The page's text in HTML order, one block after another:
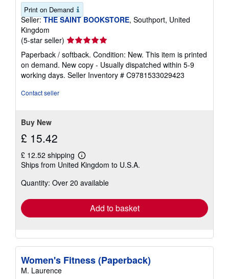
Print on Demand
Seller: THE SAINT BOOKSTORE, Southport, United
Kingdom
(5-star seller) Seller
rating
5
out
of
Paperback / softback. Condition: New. This item is printed
on demand. New copy - Usually dispatched within 5-9
working days. Seller Inventory # C9781533029423
Contact seller
Buy New
£ 15.42
£ 12.52 shipping
Learn
more
shipping
Ships from United Kingdom to U.S.A.
Quantity: Over 20 available
Add to basket
Women's Fitness (Paperback)
M. Laurence